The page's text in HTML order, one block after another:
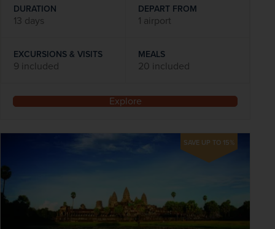
DURATION
13 days
DEPART FROM
1 airport
EXCURSIONS & VISITS
9 included
MEALS
20 included
Explore
SAVE UP TO 15%